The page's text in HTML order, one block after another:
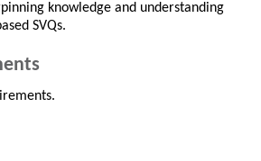
knowledge and understanding
SVQs.